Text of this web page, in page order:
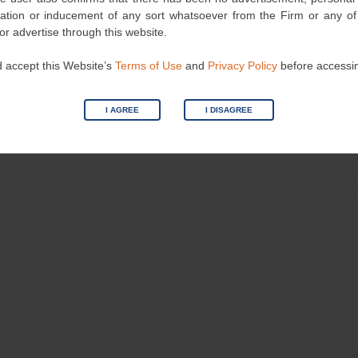
or inducement of any sort whatsoever from the Firm or any
advertise through this website.
accept this Website’s Terms of Use and Privacy Policy before
I AGREE I DISAGREE
Public Interest Rules Against Injunction